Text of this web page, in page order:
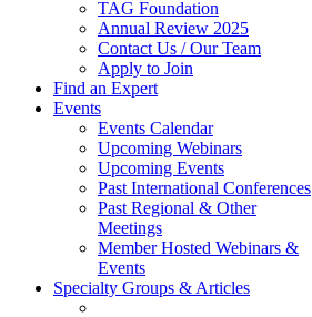
TAG Foundation
Annual Review 2025
Contact Us / Our Team
Apply to Join
Find an Expert
Events
Events Calendar
Upcoming Webinars
Upcoming Events
Past International Conferences
Past Regional & Other
Meetings
Member Hosted Webinars &
Events
Specialty Groups & Articles